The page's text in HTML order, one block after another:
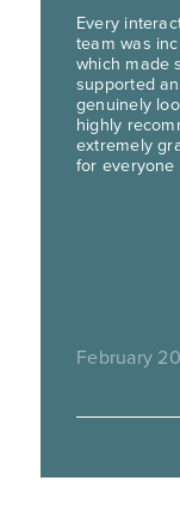
Every
team was
which made
supported
genuinely
highly
extremely
for everyone
February